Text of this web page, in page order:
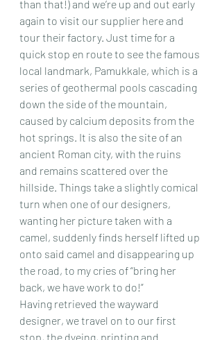
than that!) and we’re up and out early
again to visit our supplier here and
tour their factory. Just time for a
quick stop en route to see the famous
local landmark, Pamukkale, which is a
series of geothermal pools cascading
down the side of the mountain,
caused by calcium deposits from the
hot springs. It is also the site of an
ancient Roman city, with the ruins
and remains scattered over the
hillside. Things take a slightly comical
turn when one of our designers,
wanting her picture taken with a
camel, suddenly finds herself lifted up
onto said camel and disappearing up
the road, to my cries of “bring her
back, we have work to do!”
Having retrieved the wayward
designer, we travel on to our first
stop, the dyeing, printing and